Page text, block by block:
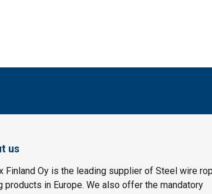
us
Finland Oy is the leading supplier of Steel wire
products in Europe. We also offer the mandatory